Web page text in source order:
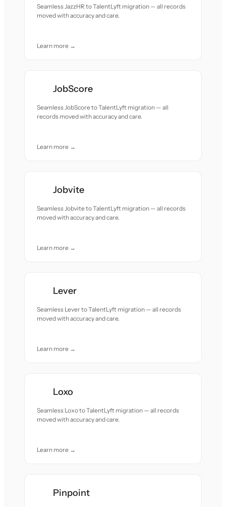
Seamless JazzHR to TalentLyft migration — all records
moved with accuracy and care.
Learn more →
JobScore
Seamless JobScore to TalentLyft migration — all
records moved with accuracy and care.
Learn more →
Jobvite
Seamless Jobvite to TalentLyft migration — all records
moved with accuracy and care.
Learn more →
Lever
Seamless Lever to TalentLyft migration — all records
moved with accuracy and care.
Learn more →
Loxo
Seamless Loxo to TalentLyft migration — all records
moved with accuracy and care.
Learn more →
Pinpoint